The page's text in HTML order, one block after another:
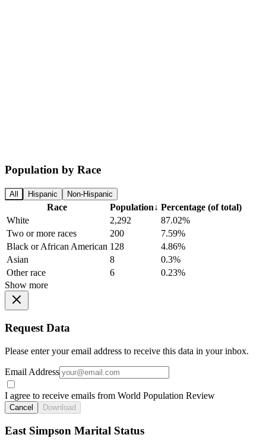
Population by Race
All Hispanic Non-Hispanic
Race Population↓ Percentage (of total)
White
2,292
87.02%
Two or more races
200
7.59%
Black or African American 128
4.86%
Asian
8
0.3%
Other race
6
0.23%
Show more
Request Data
Please enter your email address to receive this data in your inbox.
Email Address
I agree to receive emails from World Population Review
Cancel Download
East Simpson Marital Status